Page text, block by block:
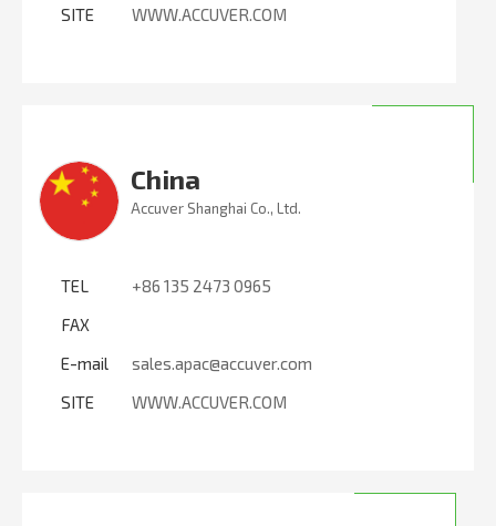
SITE
WWW.ACCUVER.COM
China
Accuver Shanghai Co., Ltd.
TEL
+86 135 2473 0965
FAX
E-mail
sales.apac@accuver.com
SITE
WWW.ACCUVER.COM